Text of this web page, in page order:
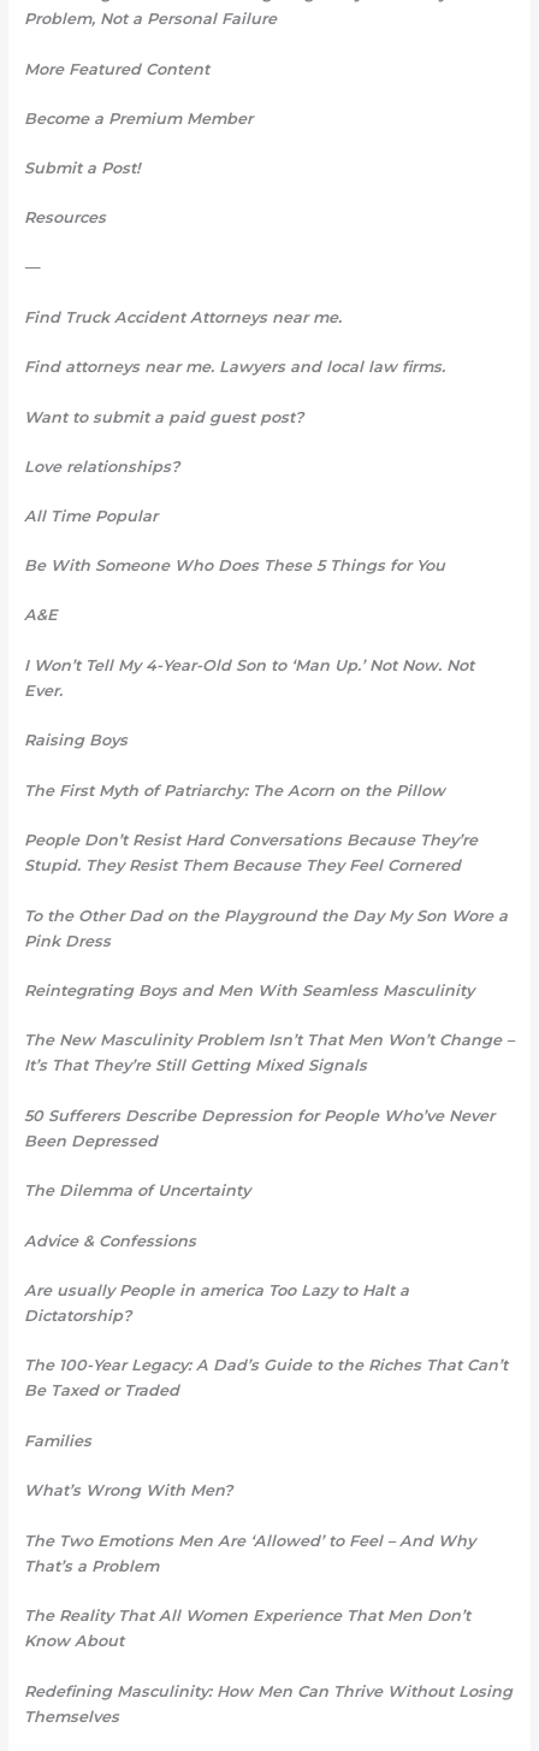
Problem, Not a Personal Failure
More Featured Content
Become a Premium Member
Submit a Post!
Resources
—
Find Truck Accident Attorneys near me.
Find attorneys near me. Lawyers and local law firms.
Want to submit a paid guest post?
Love relationships?
All Time Popular
Be With Someone Who Does These 5 Things for You
A&E
I Won’t Tell My 4-Year-Old Son to ‘Man Up.’ Not Now. Not
Ever.
Raising Boys
The First Myth of Patriarchy: The Acorn on the Pillow
People Don’t Resist Hard Conversations Because They’re
Stupid. They Resist Them Because They Feel Cornered
To the Other Dad on the Playground the Day My Son Wore a
Pink Dress
Reintegrating Boys and MenWith Seamless Masculinity
The New Masculinity Problem Isn’t That Men Won’t Change –
It’s That They’re Still Getting Mixed Signals
50 Sufferers Describe Depression for People Who’ve Never
Been Depressed
The Dilemma of Uncertainty
Advice & Confessions
Are usually People in america Too Lazy to Halt a
Dictatorship?
The 100-Year Legacy: A Dad’s Guide to the Riches That Can’t
Be Taxed or Traded
Families
What’s Wrong With Men?
The Two Emotions Men Are ‘Allowed’ to Feel – And Why
That’s a Problem
The Reality That All Women Experience That Men Don’t
Know About
Redefining Masculinity: How Men Can Thrive Without Losing
Themselves